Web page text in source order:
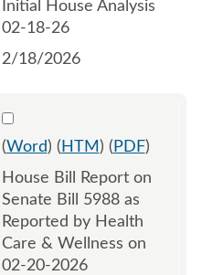
Initial House Analysis
02-18-26
2/18/2026
Select 1234579:1234580
(Word) ( HTM ) ( PDF)
House Bill Report on
Senate Bill 5988 as
Reported by Health
Care & Wellness on
02-20-2026